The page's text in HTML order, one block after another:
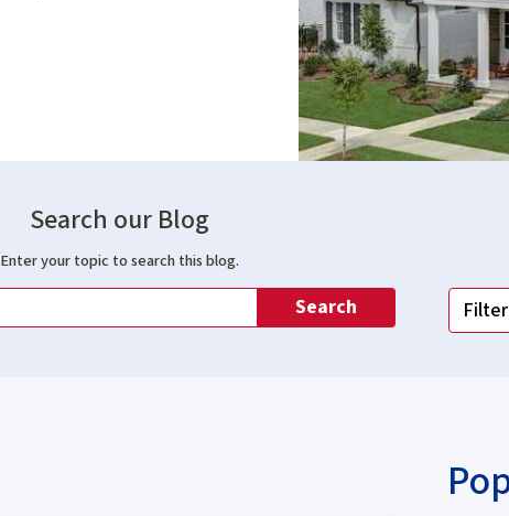
Search our Blog
Enter your topic to search this blog.
Search